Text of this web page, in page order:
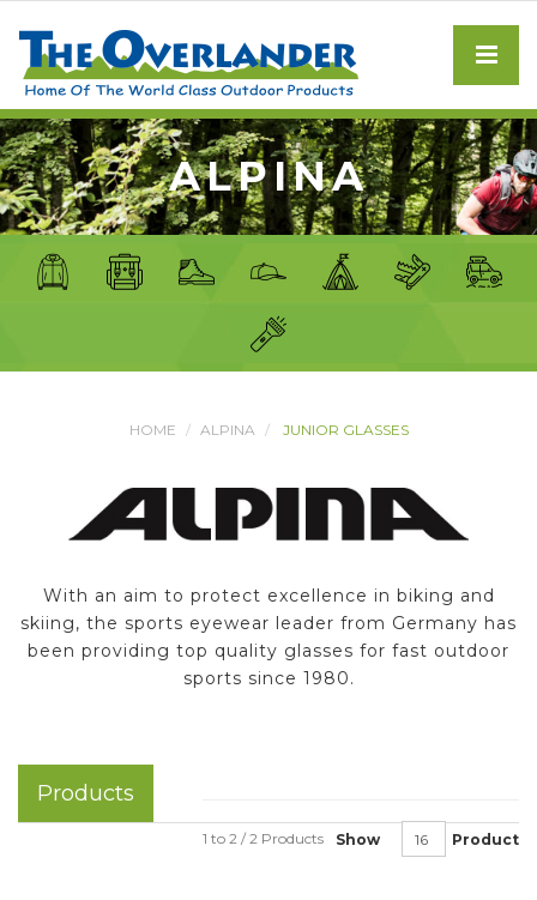
ALPINA
HOME ALPINA JUNIOR GLASSES
With an aim to protect excellence in biking and
skiing, the sports eyewear leader from Germany has
been providing top quality glasses for fast outdoor
sports since 1980.
Products
Show Product
1 to 2 / 2 Products